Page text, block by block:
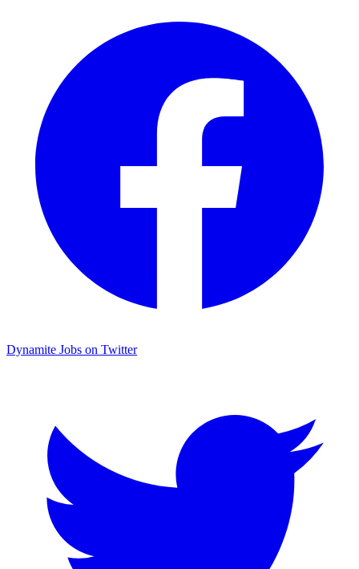
Dynamite Jobs on Twitter